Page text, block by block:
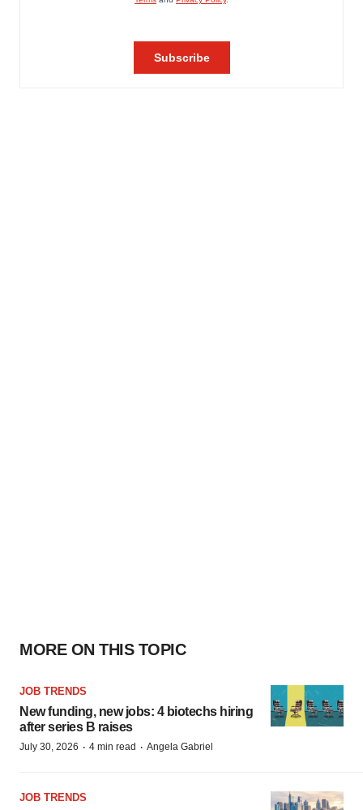
MORE ON THIS TOPIC
JOB TRENDS
New funding, new jobs: 4 biotechs hiring
after series B raises
July 30, 2026 · 4 min read · Angela Gabriel
JOB TRENDS